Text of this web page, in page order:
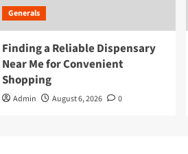
Generals
Finding a Reliable Dispensary
Near Me for Convenient
Shopping
Admin August 6, 2026 0